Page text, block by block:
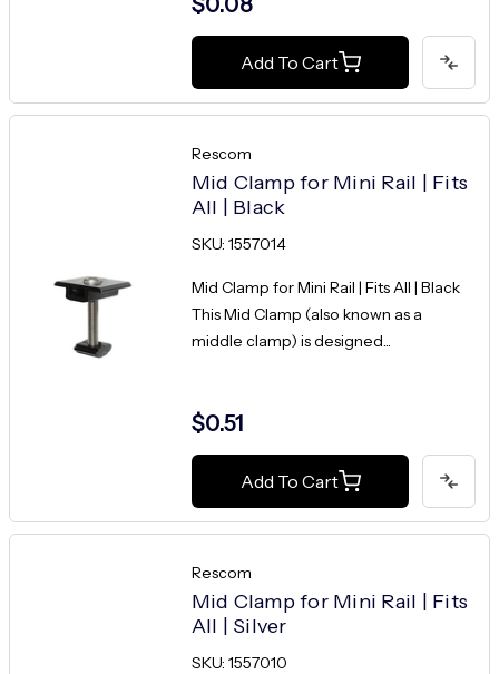
Add To Cart
Rescom
Mid Clamp for Mini Rail | Fits
All | Black
SKU: 1557014
Mid Clamp for Mini Rail | Fits All | Black
This Mid Clamp (also known as a
middle clamp) is designed...
$0.51
Add To Cart
Rescom
Mid Clamp for Mini Rail | Fits
All | Silver
SKU: 1557010